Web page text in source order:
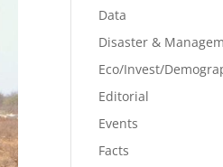
Data
Disaster &
Eco/Invest/
Editorial
Events
Facts